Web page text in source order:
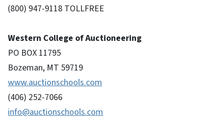
(800) 947-9118 TOLLFREE
Western College of Auctioneering
PO BOX 11795
Bozeman, MT 59719
www.auctionschools.com
(406) 252-7066
info@auctionschools.com